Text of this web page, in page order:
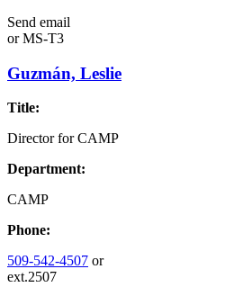
Send email
orMS-T3
Guzmán, Leslie
Title:
Director for CAMP
Department:
CAMP
Phone:
509-542-4507 or
ext.2507